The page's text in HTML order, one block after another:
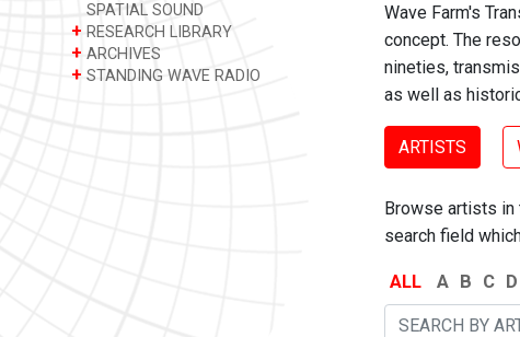
SPATIAL SOUND
+ RESEARCH LIBRARY
+ ARCHIVES
+ STANDING WAVE RADIO
Wave Farm's
concept. The
nineties,
as well as
ARTISTS
Browse artists in
search field
ALL A B C D